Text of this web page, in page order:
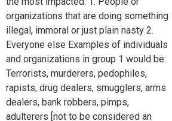
organizations that are doing something
illegal, immoral or just plain nasty 2.
Everyone else Examples of individuals
and organizations in group 1 would be:
Terrorists, murderers, pedophiles,
rapists, drug dealers, smugglers, arms
dealers, bank robbers, pimps,
adulterers [not to be considered an